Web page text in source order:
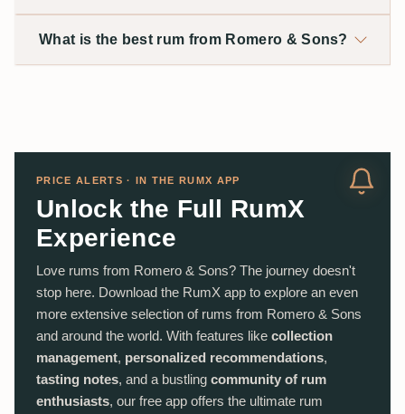
What is the best rum from Romero & Sons?
PRICE ALERTS · IN THE RUMX APP
Unlock the Full RumX
Experience
Love rums from Romero & Sons? The journey doesn't
stop here. Download the RumX app to explore an even
more extensive selection of rums from Romero & Sons
and around the world. With features like collection
management, personalized recommendations,
tasting notes, and a bustling community of rum
enthusiasts, our free app offers the ultimate rum